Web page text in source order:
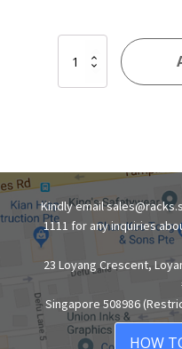
TIER
BOLTLESS
Kindly email
1111 for any inquiries
23 Loyang Crescent,
Singapore 508986
HOW